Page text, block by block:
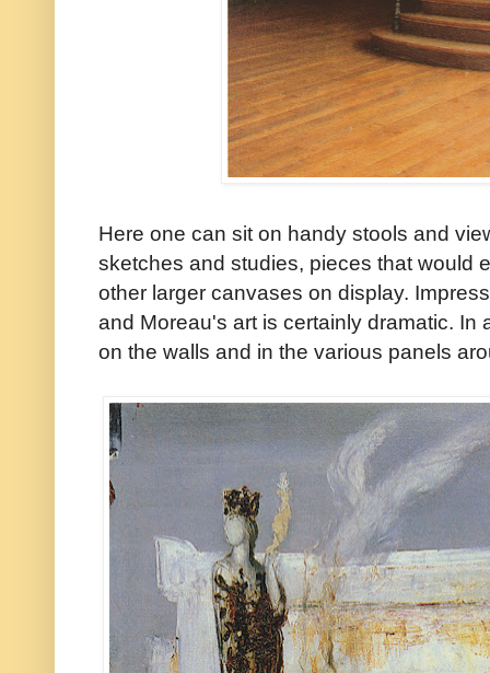
Here one can sit on handy stools and
sketches and studies, pieces that would
other larger canvases on display.
and Moreau's art is certainly dramatic. In
on the walls and in the various panels